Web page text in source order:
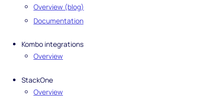
Overview (blog)
Documentation
Kombo integrations
Overview
StackOne
Overview